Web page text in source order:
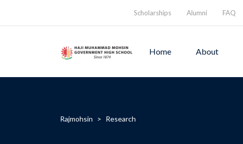
Scholarships Alumni FAQ
Home About
Rajmohsin > Research